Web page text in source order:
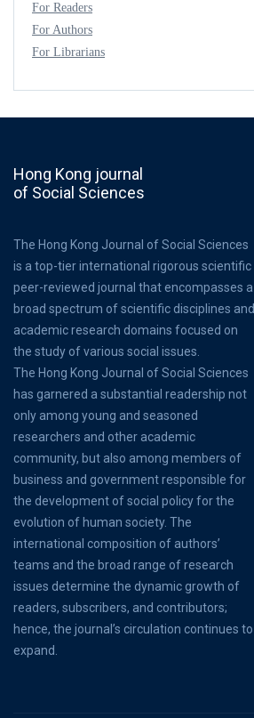
For Readers
For Authors
For Librarians
Hong Kong journal
of Social Sciences
The Hong Kong Journal of Social Sciences
is a top-tier international rigorous scientific
peer-reviewed journal that encompasses a
broad spectrum of scientific disciplines and
academic research domains focused on
the study of various social issues.
The Hong Kong Journal of Social Sciences
has garnered a substantial readership not
only among young and seasoned
researchers and other academic
community, but also among members of
business and government responsible for
the development of social policy for the
evolution of human society. The
international composition of authors’
teams and the broad range of research
issues determine the dynamic growth of
readers, subscribers, and contributors;
hence, the journal’s circulation continues to
expand.